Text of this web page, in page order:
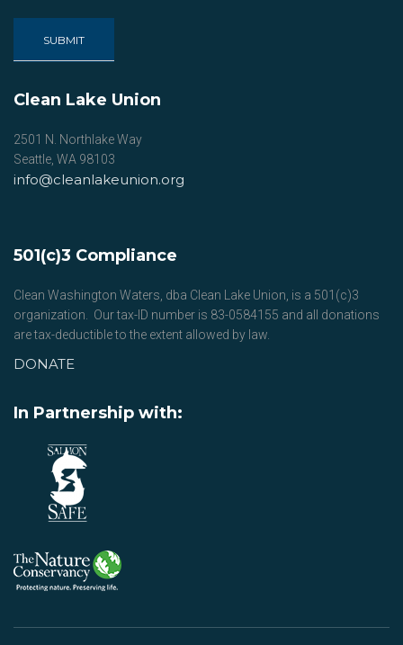
Clean Lake Union
2501 N. Northlake Way
Seattle, WA 98103
info@cleanlakeunion.org
501(c)3 Compliance
Clean Washington Waters, dba Clean Lake Union, is a 501(c)3
organization. Our tax-ID number is 83-0584155 and all donations
are tax-deductible to the extent allowed by law.
DONATE
In Partnership with: